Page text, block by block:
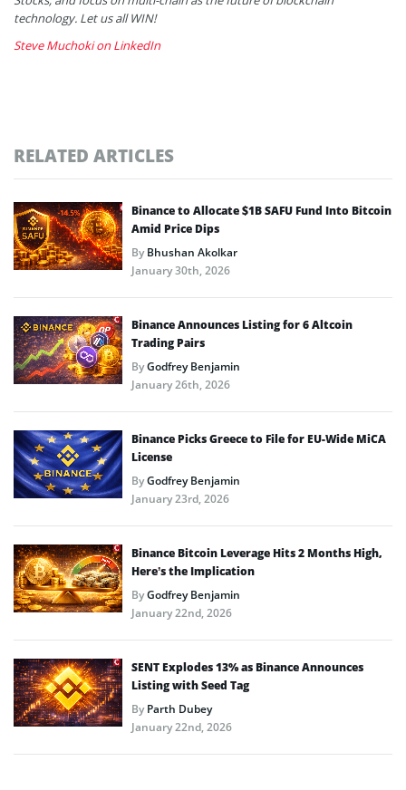
technology. Let us all WIN!
Steve Muchoki on LinkedIn
RELATED ARTICLES
Binance to Allocate $1B SAFU Fund Into Bitcoin
Amid Price Dips
ByBhushan Akolkar
January 30th, 2026
Binance Announces Listing for 6 Altcoin
Trading Pairs
ByGodfrey Benjamin
January 26th, 2026
Binance Picks Greece to File for EU-Wide MiCA
License
ByGodfrey Benjamin
January 23rd, 2026
Binance Bitcoin Leverage Hits 2 Months High,
Here’s the Implication
ByGodfrey Benjamin
January 22nd, 2026
SENT Explodes 13% as Binance Announces
Listing with Seed Tag
ByParth Dubey
January 22nd, 2026